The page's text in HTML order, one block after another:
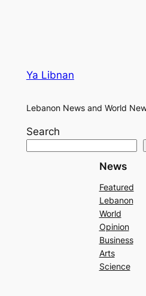
Ya Libnan
Lebanon News and World
Search
News
Featured
Lebanon
World
Opinion
Business
Arts
Science